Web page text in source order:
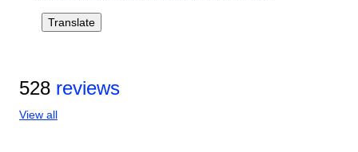
Translate
528 reviews
View all